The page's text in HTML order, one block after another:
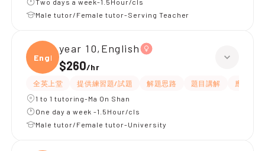
Two days a week-1.5Hour/cls
Male tutor/Female tutor-Serving Teacher
Engli
year 10,English
$260/hr
全英上堂 提供練習題/試題 解題思路 題目講解
應試策略
1 to 1 tutoring-Ma On Shan
One day a week -1.5Hour/cls
Male tutor/Female tutor-University